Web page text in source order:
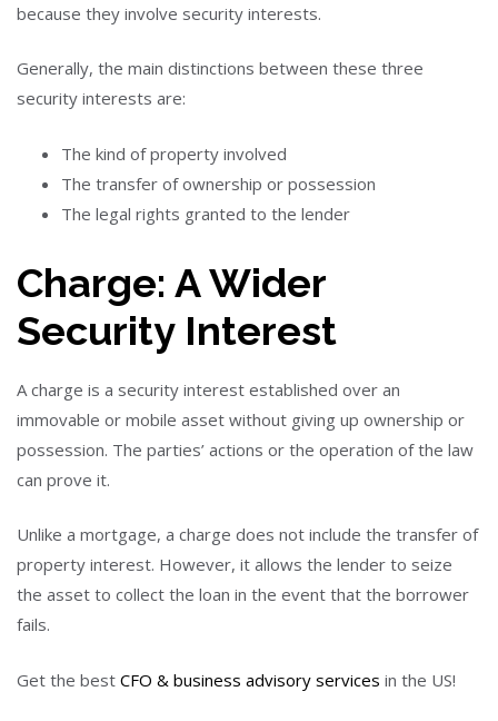
because they involve security interests.
Generally, the main distinctions between these three
security interests are:
The kind of property involved
The transfer of ownership or possession
The legal rights granted to the lender
Charge: A Wider
Security Interest
A charge is a security interest established over an
immovable or mobile asset without giving up ownership or
possession. The parties’ actions or the operation of the law
can prove it.
Unlike a mortgage, a charge does not include the transfer of
property interest. However, it allows the lender to seize
the asset to collect the loan in the event that the borrower
fails.
Get the best CFO & business advisory services in the US!